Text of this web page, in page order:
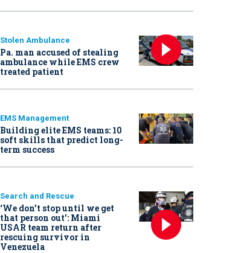
Stolen Ambulance
Pa. man accused of stealing
ambulance while EMS crew
treated patient
EMS Management
Building elite EMS teams: 10
soft skills that predict long-
term success
Search and Rescue
‘We don’t stop until we get
that person out': Miami
USAR team return after
rescuing survivor in
Venezuela